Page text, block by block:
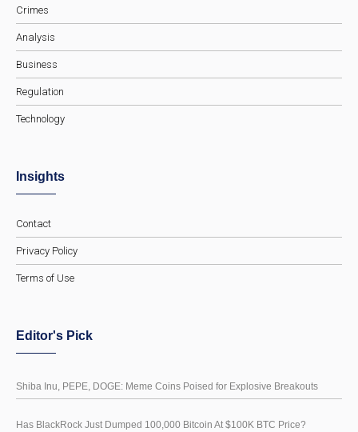
Crimes
Analysis
Business
Regulation
Technology
Insights
Contact
Privacy Policy
Terms of Use
Editor's Pick
Shiba Inu, PEPE, DOGE: Meme Coins Poised for Explosive Breakouts
Has BlackRock Just Dumped 100,000 Bitcoin At $100K BTC Price?